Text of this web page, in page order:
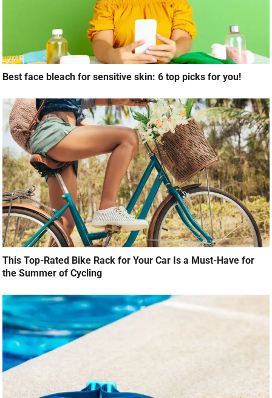
Best face bleach for sensitive skin: 6 top picks for you!
This Top-Rated Bike Rack for Your Car Is a Must-Have for
the Summer of Cycling